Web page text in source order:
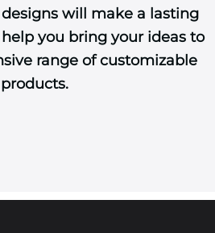
will make a lasting
you bring your ideas to
range of customizable
products.